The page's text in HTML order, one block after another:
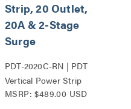
Strip, 20 Outlet,
20A & 2-Stage
Surge
PDT-2020C-RN | PDT
Vertical Power Strip
Series
MSRP: $489.00 USD